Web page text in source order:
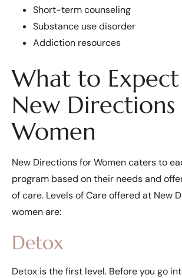
Short-term counseling
Substance use disorder
Addiction resources
What to
New
Women
New Directions for Women caters to
program based on their needs and
of care. Levels of Care offered at New
women are:
Detox
Detox is the first level. Before you go